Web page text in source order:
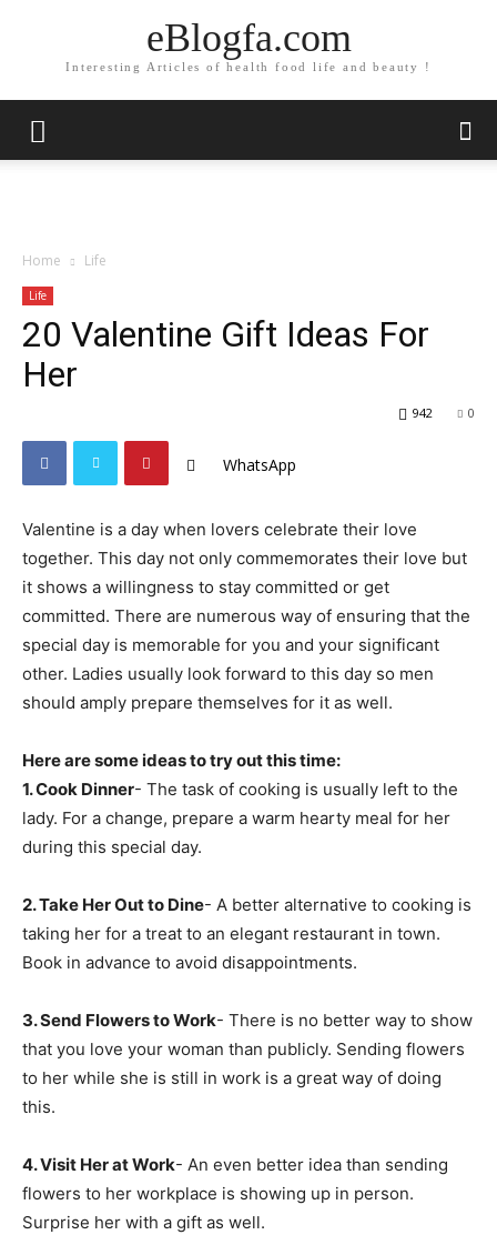
eBlogfa.com
Interesting Articles of health food life and beauty !
Home Life
Life
20 Valentine Gift Ideas For
Her
0
942
WhatsApp
Valentine is a day when lovers celebrate their love
together. This day not only commemorates their love but
it shows a willingness to stay committed or get
committed. There are numerous way of ensuring that the
special day is memorable for you and your significant
other. Ladies usually look forward to this day so men
should amply prepare themselves for it as well.
Here are some ideas to try out this time:
1. Cook Dinner- The task of cooking is usually left to the
lady. For a change, prepare a warm hearty meal for her
during this special day.
2. Take Her Out to Dine- A better alternative to cooking is
taking her for a treat to an elegant restaurant in town.
Book in advance to avoid disappointments.
3. Send Flowers to Work- There is no better way to show
that you love your woman than publicly. Sending flowers
to her while she is still in work is a great way of doing
this.
4. Visit Her at Work- An even better idea than sending
flowers to her workplace is showing up in person.
Surprise her with a gift as well.